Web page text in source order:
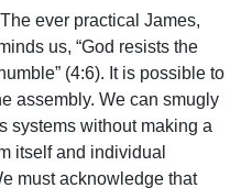
ever practical James,
us, “God resists the
(4:6). It is possible to
assembly. We can smugly
systems without making a
itself and individual
must acknowledge that